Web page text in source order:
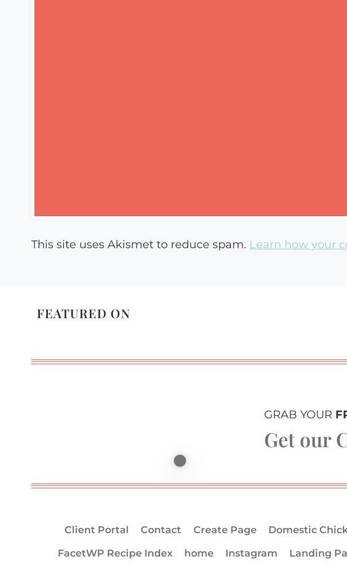
This site uses Akismet to reduce spam. Learn how your
FEATURED ON
GRAB YOUR
Get our
Client Portal Contact Create Page
Domestic
FacetWP Recipe Index
home Instagram Landing